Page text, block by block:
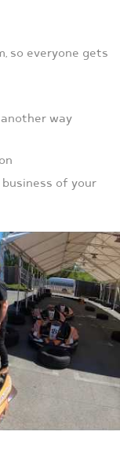
so everyone gets
way
of your